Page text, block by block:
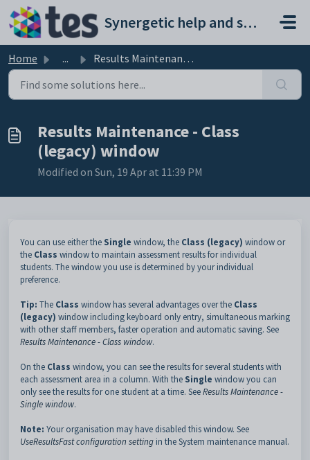
Skip to main content
Synergetic help and support portal
Home ... Results Maintenance - Class (legacy) window
Results Maintenance - Class
(legacy) window
Modified on Sun, 19 Apr at 11:39 PM
You can use either the Single window, the Class (legacy) window or
the Class window to maintain assessment results for individual
students. The window you use is determined by your individual
preference.
Tip: The Class window has several advantages over the Class
(legacy) window including keyboard only entry, simultaneous marking
with other staff members, faster operation and automatic saving. See
Results Maintenance - Class window.
On the Class window, you can see the results for several students with
each assessment area in a column. With the Single window you can
only see the results for one student at a time. SeeResults Maintenance -
Single window.
Note: Your organisation may have disabled this window. See
UseResultsFast configuration setting in the System maintenance manual.